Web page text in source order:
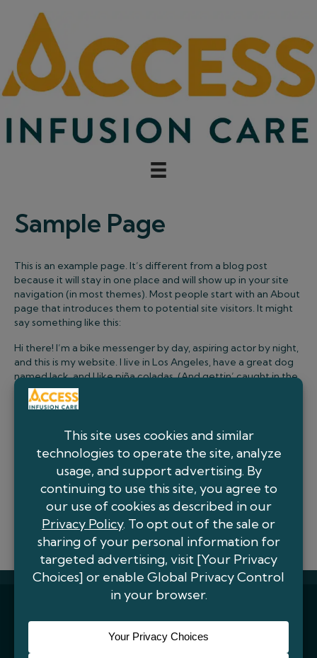
Sample Page
This is an example page. It’s different from a blog post
because it will stay in one place and will show up in your site
navigation (in most themes). Most people start with an About
page that introduces them to potential site visitors. It might
say something like this:
Hi there! I’m a bike messenger by day, aspiring actor by night,
and this is my website. I live in Los Angeles, have a great dog
named Jack, and I like piña coladas. (And gettin’ caught in the
rain.)
The XYZ Doohickey Company was founded in 1971, and has
been providing quality doohickeys to the public ever since.
Located in Gotham City, XYZ employs over 2,000 people and
does all kinds of awesome things for the Gotham community.
As a new WordPress user, you should go toyour dashboard
delete this page and create new pages for your content.
Have fun!